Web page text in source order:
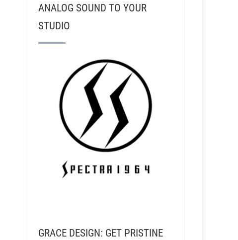
ANALOG SOUND TO YOUR
STUDIO
GRACE DESIGN: GET PRISTINE